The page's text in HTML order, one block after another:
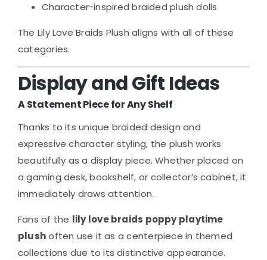
Character-inspired braided plush dolls
The Lily Love Braids Plush aligns with all of these
categories.
Display and Gift Ideas
A Statement Piece for Any Shelf
Thanks to its unique braided design and
expressive character styling, the plush works
beautifully as a display piece. Whether placed on
a gaming desk, bookshelf, or collector’s cabinet, it
immediately draws attention.
Fans of the lily love braids poppy playtime
plushoften use it as a centerpiece in themed
collections due to its distinctive appearance.